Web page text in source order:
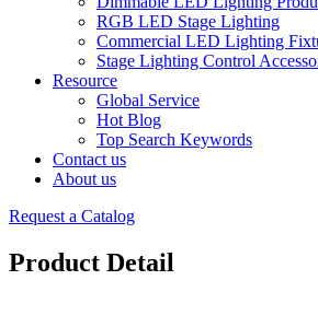
RGB LED Stage Lighting
Commercial LED Lighting
Stage Lighting Control
Resource
Global Service
Hot Blog
Top Search Keywords
Contact us
About us
Request a Catalog
Product Detail